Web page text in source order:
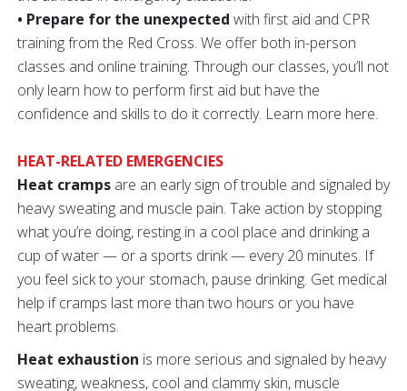
• Prepare for the unexpected with first aid and CPR
training from the Red Cross. We offer both in-person
classes and online training. Through our classes, you’ll not
only learn how to perform first aid but have the
confidence and skills to do it correctly. Learn more here.
HEAT-RELATED EMERGENCIES
Heat cramps are an early sign of trouble and signaled by
heavy sweating and muscle pain. Take action by stopping
what you’re doing, resting in a cool place and drinking a
cup of water — or a sports drink — every 20 minutes. If
you feel sick to your stomach, pause drinking. Get medical
help if cramps last more than two hours or you have
heart problems.
Heat exhaustion is more serious and signaled by heavy
sweating, weakness, cool and clammy skin, muscle